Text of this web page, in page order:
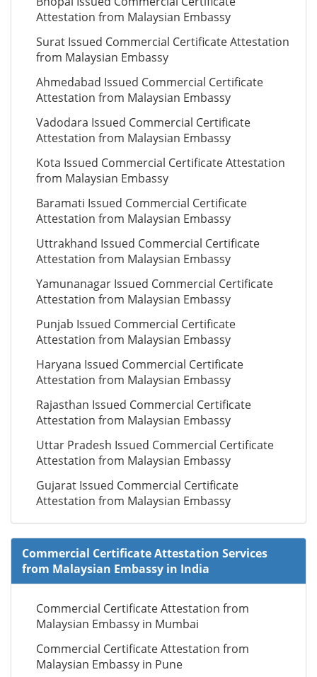
Attestation from Malaysian Embassy
Surat Issued Commercial Certificate Attestation
from Malaysian Embassy
Ahmedabad Issued Commercial Certificate
Attestation from Malaysian Embassy
Vadodara Issued Commercial Certificate
Attestation from Malaysian Embassy
Kota Issued Commercial Certificate Attestation
from Malaysian Embassy
Baramati Issued Commercial Certificate
Attestation from Malaysian Embassy
Uttrakhand Issued Commercial Certificate
Attestation from Malaysian Embassy
Yamunanagar Issued Commercial Certificate
Attestation from Malaysian Embassy
Punjab Issued Commercial Certificate
Attestation from Malaysian Embassy
Haryana Issued Commercial Certificate
Attestation from Malaysian Embassy
Rajasthan Issued Commercial Certificate
Attestation from Malaysian Embassy
Uttar Pradesh Issued Commercial Certificate
Attestation from Malaysian Embassy
Gujarat Issued Commercial Certificate
Attestation from Malaysian Embassy
Commercial Certificate Attestation Services
from Malaysian Embassy in India
Commercial Certificate Attestation from
Malaysian Embassy in Mumbai
Commercial Certificate Attestation from
Malaysian Embassy in Pune